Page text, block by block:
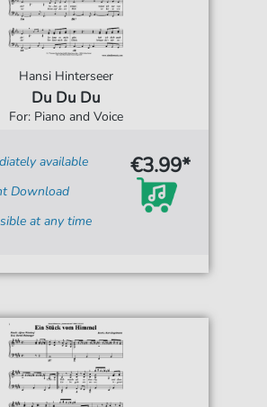
Hansi Hinterseer
Du Du Du
For: Piano and Voice
available
Download
at any time
€3.99*